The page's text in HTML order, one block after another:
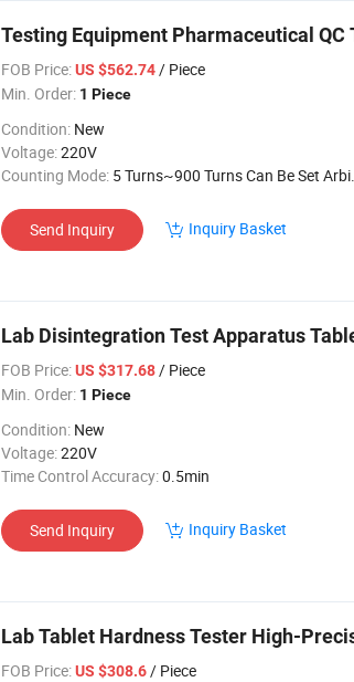
Testing Equipment Pharmaceutical
FOB Price:US $562.74/ Piece
Min. Order: 1 Piece
Condition: New
Voltage:220V
Counting Mode: 5 Turns~900 Turns Can Be Set Arbitrarily
Send Inquiry Inquiry Basket
Lab Disintegration Test Apparatus
FOB Price:US $317.68/ Piece
Min. Order: 1 Piece
Condition: New
Voltage:220V
Time Control Accuracy:0.5min
Send Inquiry Inquiry Basket
Lab Tablet Hardness Tester High-
FOB Price:US $308.6/ Piece